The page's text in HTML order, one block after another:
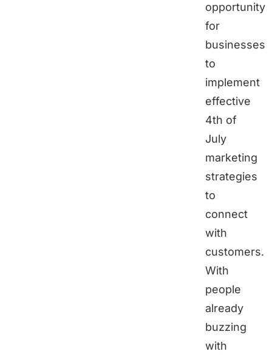
opportunity
for
businesses
to
implement
effective
4th of
July
marketing
strategies
to
connect
with
customers.
With
people
already
buzzing
with